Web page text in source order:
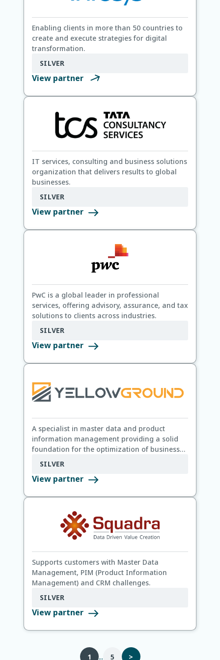
Enabling clients in more than 50 countries to
create and execute strategies for digital
transformation.
SILVER
View partner
IT services, consulting and business solutions
organization that delivers results to global
businesses.
SILVER
View partner
PwC is a global leader in professional
services, offering advisory, assurance, and tax
solutions to clients across industries.
SILVER
View partner
A specialist in master data and product
information management providing a solid
foundation for the optimization of business
processes and data quality.
SILVER
View partner
Supports customers with Master Data
Management, PIM (Product Information
Management) and CRM challenges.
SILVER
View partner
1 ... 5 >